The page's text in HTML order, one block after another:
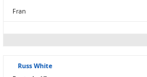
Fran
Russ White